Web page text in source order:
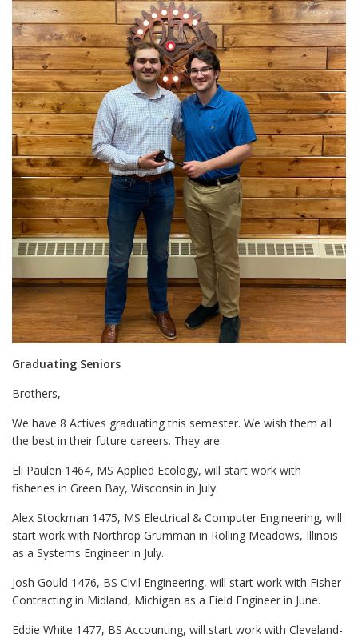
Graduating Seniors
Brothers,
We have 8 Actives graduating this semester. We wish them all
the best in their future careers. They are:
Eli Paulen 1464, MS Applied Ecology, will start work with
fisheries in Green Bay, Wisconsin in July.
Alex Stockman 1475, MS Electrical & Computer Engineering, will
start work with Northrop Grumman in Rolling Meadows, Illinois
as a Systems Engineer in July.
Josh Gould 1476, BS Civil Engineering, will start work with Fisher
Contracting in Midland, Michigan as a Field Engineer in June.
Eddie White 1477, BS Accounting, will start work with Cleveland-